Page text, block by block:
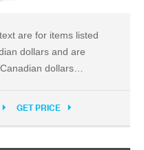
are for items listed
dollars and are
dollars
GET PRICE